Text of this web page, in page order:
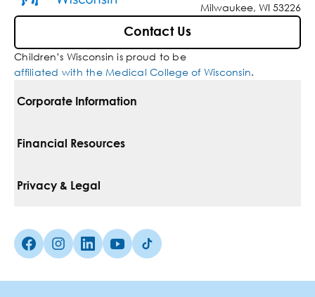
Milwaukee, WI 53226
Contact Us
Children’s Wisconsin is proud to be
affiliated with the Medical College of Wisconsin.
Corporate Information
For Vendors
Media Inquiries
Financial Resources
Pay Your Bill
Insurances We Accept
Privacy & Legal
Non-Discrimination Policy
Facebook (Opens in a new tab)
Instagram (Opens in a new tab)
linkedin (Opens in a new tab)
Youtube (Opens in a new tab)
Tiktok (Opens in a new tab)